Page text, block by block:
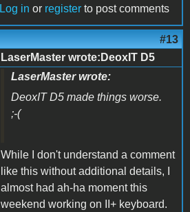
Log in or register to post comments
#13
LaserMaster wrote:DeoxIT D5
LaserMaster wrote:
DeoxIT D5 made things worse.
;-(
While I don't understand a comment
like this without additional details, I
almost had ah-ha moment this
weekend working on II+ keyboard.